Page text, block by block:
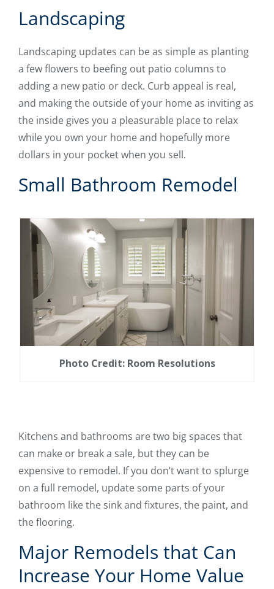
Landscaping
Landscaping updates can be as simple as planting
a few flowers to beefing out patio columns to
adding a new patio or deck. Curb appeal is real,
and making the outside of your home as inviting as
the inside gives you a pleasurable place to relax
while you own your home and hopefully more
dollars in your pocket when you sell.
Small Bathroom Remodel
Photo Credit: Room Resolutions
Kitchens and bathrooms are two big spaces that
can make or break a sale, but they can be
expensive to remodel. If you don’t want to splurge
on a full remodel, update some parts of your
bathroom like the sink and fixtures, the paint, and
the flooring.
Major Remodels that Can
Increase Your Home Value